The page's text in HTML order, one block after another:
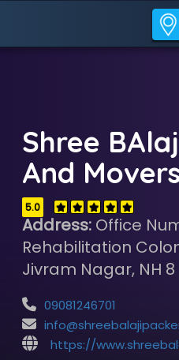
Shree
And Movers
5.0
Address:Office
Rehabilitation
Jivram Nagar, NH 8
09081246701
https://